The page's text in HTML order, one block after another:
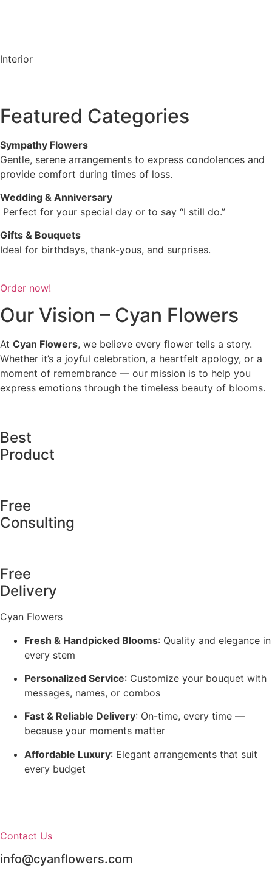
Interior
Featured Categories
Sympathy Flowers
Gentle, serene arrangements to express condolences and
provide comfort during times of loss.
Wedding & Anniversary
Perfect for your special day or to say “I still do.”
Gifts & Bouquets
Ideal for birthdays, thank-yous, and surprises.
Order now!
Our Vision – Cyan Flowers
At Cyan Flowers, we believe every flower tells a story.
Whether it’s a joyful celebration, a heartfelt apology, or a
moment of remembrance — our mission is to help you
express emotions through the timeless beauty of blooms.
Best
Product
Free
Consulting
Free
Delivery
Cyan Flowers
Fresh & Handpicked Blooms: Quality and elegance in
every stem
Personalized Service: Customize your bouquet with
messages, names, or combos
Fast & Reliable Delivery: On-time, every time —
because your moments matter
Affordable Luxury: Elegant arrangements that suit
every budget
Contact Us
info@cyanflowers.com